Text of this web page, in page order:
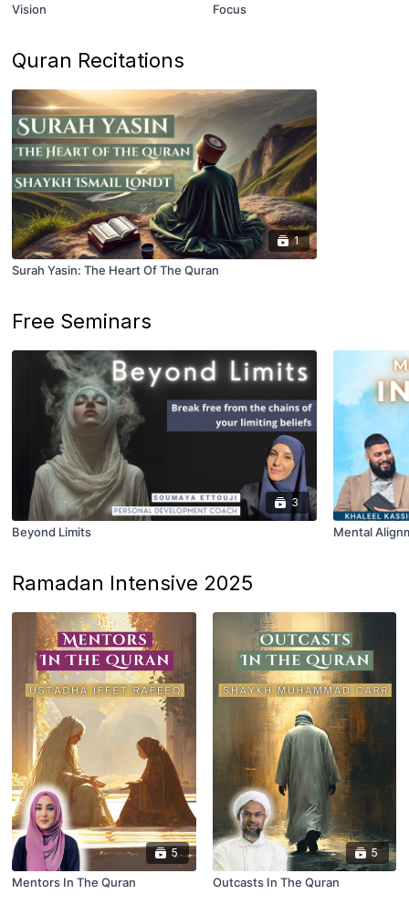
Vision Focus
Quran Recitations
1
Surah Yasin: The Heart Of The Quran
Free Seminars
3
Beyond Limits Mental
Ramadan Intensive 2025
5
Mentors In The Quran
5
Outcasts In The Quran